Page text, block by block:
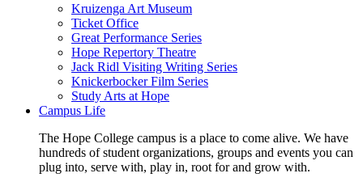
Kruizenga Art Museum
Ticket Office
Great Performance Series
Hope Repertory Theatre
Jack Ridl Visiting Writing Series
Knickerbocker Film Series
Study Arts at Hope
Campus Life
The Hope College campus is a place to come alive. We have
hundreds of student organizations, groups and events you can
plug into, serve with, play in, root for and grow with.